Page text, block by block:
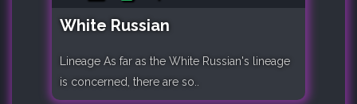
White Russian
Lineage As far as the White Russian's lineage
is concerned, there are so..